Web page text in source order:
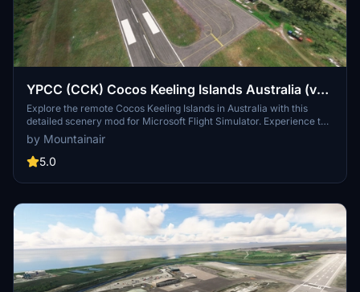
YPCC (CCK) Cocos Keeling Islands Australia (v2
20)
Explore the remote Cocos Keeling Islands in Australia with this
detailed scenery mod for Microsoft Flight Simulator. Experience the
unique atmosphere of West Island and Bantam on Cocos Atoll,
complete with support for Qantas Link, Virgin Australia, and RAAF
operations. Make sure to have the necessary world updates
by Mountainair
5.0